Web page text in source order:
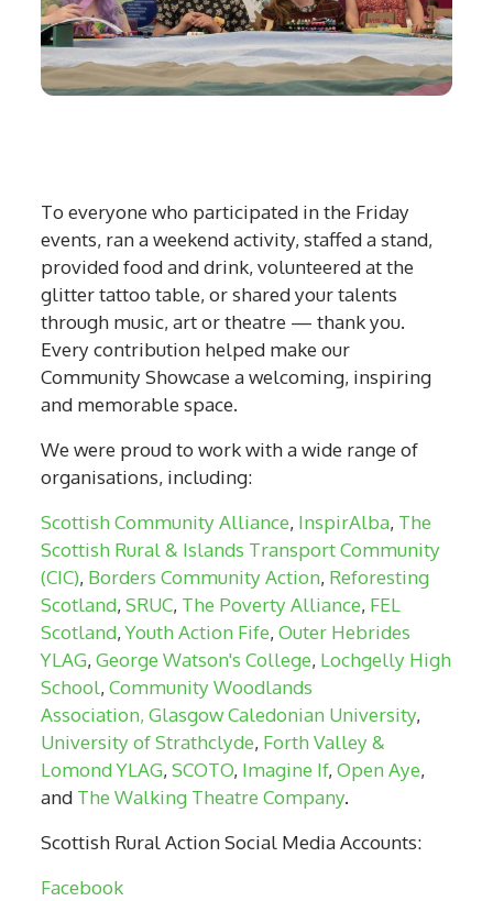
To everyone who participated in the Friday
events, ran a weekend activity, staffed a stand,
provided food and drink, volunteered at the
glitter tattoo table, or shared your talents
through music, art or theatre — thank you.
Every contribution helped make our
Community Showcase a welcoming, inspiring
and memorable space.
We were proud to work with a wide range of
organisations, including:
Scottish Community Alliance, InspirAlba, The
Scottish Rural & Islands Transport Community
(CIC), Borders Community Action, Reforesting
Scotland,SRUC, The Poverty Alliance, FEL
Scotland,Youth Action Fife,Outer Hebrides
YLAG,George Watson's College, Lochgelly High
School,Community Woodlands
Association, Glasgow Caledonian University,
University of Strathclyde, Forth Valley &
Lomond YLAG,SCOTO, Imagine If,Open Aye,
and The Walking Theatre Company.
Scottish Rural Action Social Media Accounts:
Facebook